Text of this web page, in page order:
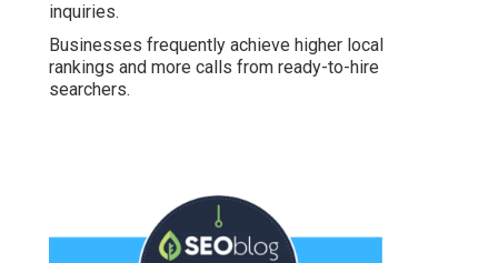
inquiries.
Businesses frequently achieve higher local
rankings and more calls from ready-to-hire
searchers.